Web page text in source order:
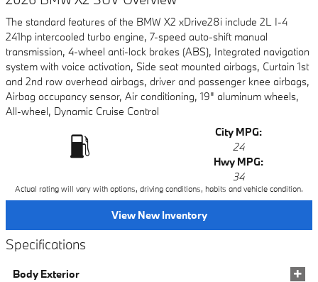
The standard features of the BMW X2 xDrive28i include 2L I-4
241hp intercooled turbo engine, 7-speed auto-shift manual
transmission, 4-wheel anti-lock brakes (ABS), Integrated navigation
system with voice activation, Side seat mounted airbags, Curtain 1st
and 2nd row overhead airbags, driver and passenger knee airbags,
Airbag occupancy sensor, Air conditioning, 19" aluminum wheels,
All-wheel, Dynamic Cruise Control
City MPG:
24
Hwy MPG:
34
Actual rating will vary with options, driving conditions, habits and vehicle condition.
View New Inventory
Specifications
Body Exterior